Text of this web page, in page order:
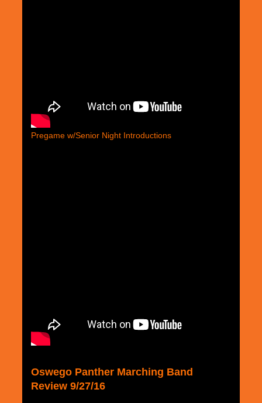
Pregame w/Senior Night Introductions
Oswego Panther Marching Band
Review 9/27/16